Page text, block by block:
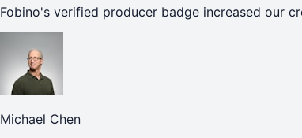
Fobino's verified producer badge increased our
Michael Chen